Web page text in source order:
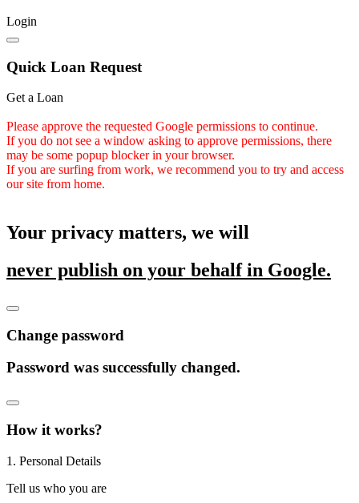
Login
Quick Loan Request
Get a Loan
Please approve the requested Google permissions to continue.
If you do not see a window asking to approve permissions, there
may be some popup blocker in your browser.
If you are surfing from work, we recommend you to try and access
our site from home.
Your privacy matters, we will
never publish on your behalf in Google.
Change password
Password was successfully changed.
How it works?
1. Personal Details
Tell us who you are